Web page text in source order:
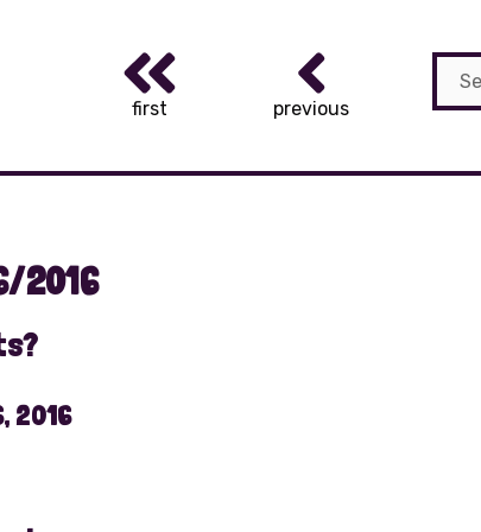
first previous
2016
2016